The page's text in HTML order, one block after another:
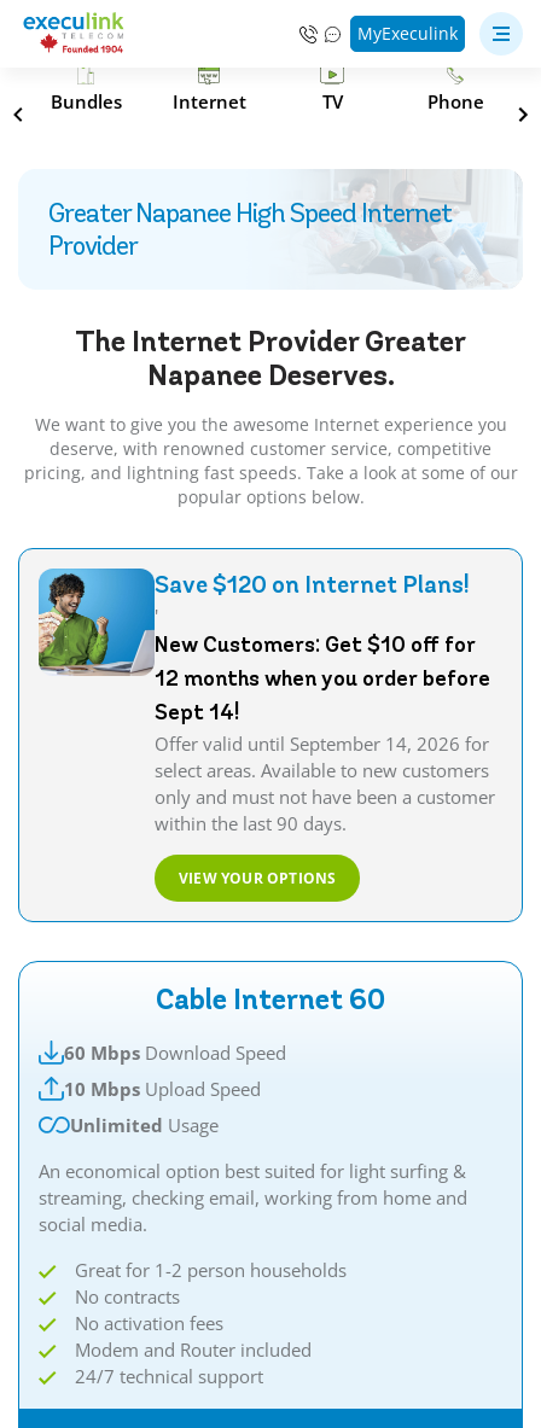
MyExeculink
Bundles Internet TV Phone
Greater Napanee High Speed Internet
Provider
The Internet ProviderGreater
Napanee Deserves.
We want to give you the awesome Internet experience you
deserve, with renowned customer service, competitive
pricing, and lightning fast speeds. Take a look at some of our
popular options below.
Save $120 on Internet Plans!
'
New Customers: Get $10 off for
12 months when you order before
Sept 14!
Offer valid until September 14, 2026 for
select areas. Available to new customers
only and must not have been a customer
within the last 90 days.
VIEW YOUR OPTIONS
Cable Internet 60
60 Mbps Download Speed
10 Mbps Upload Speed
Unlimited Usage
An economical option best suited for light surfing &
streaming, checking email, working from home and
social media.
Great for 1-2 person households
No contracts
No activation fees
Modem and Router included
24/7 technical support